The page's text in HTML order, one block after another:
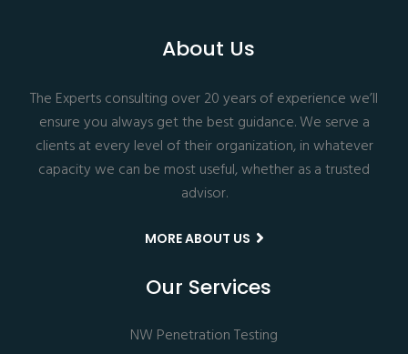
About Us
The Experts consulting over 20 years of experience we’ll
ensure you always get the best guidance. We serve a
clients at every level of their organization, in whatever
capacity we can be most useful, whether as a trusted
advisor.
MORE ABOUT US
Our Services
NW Penetration Testing